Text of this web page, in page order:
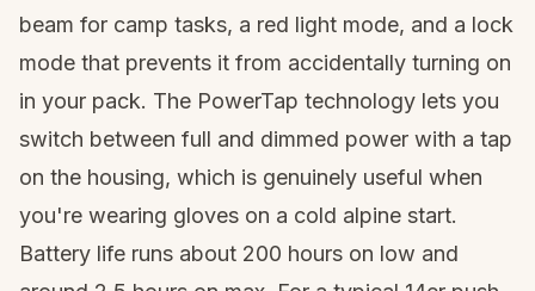
beam for camp tasks, a red light mode, and a lock
mode that prevents it from accidentally turning on
in your pack. The PowerTap technology lets you
switch between full and dimmed power with a tap
on the housing, which is genuinely useful when
you're wearing gloves on a cold alpine start.
Battery life runs about 200 hours on low and